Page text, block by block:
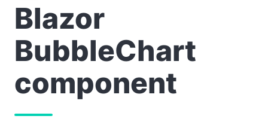
Blazor
BubbleChart
component